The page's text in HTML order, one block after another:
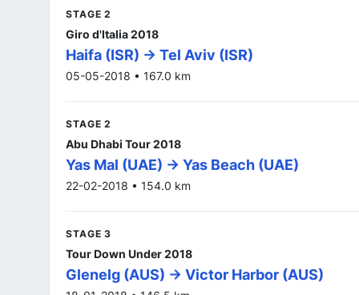
STAGE 2
Giro d'Italia 2018
Haifa (ISR) -> Tel Aviv (ISR)
05-05-2018 • 167.0 km
STAGE 2
Abu Dhabi Tour 2018
Yas Mal (UAE) -> Yas Beach (UAE)
22-02-2018 • 154.0 km
STAGE 3
Tour Down Under 2018
Glenelg (AUS) -> Victor Harbor (AUS)